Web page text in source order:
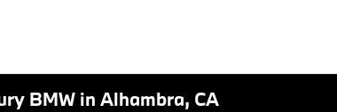
BMW in Alhambra, CA